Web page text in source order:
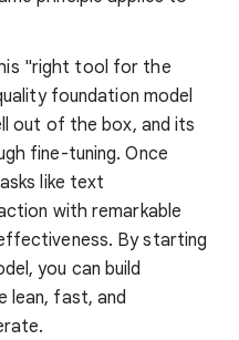
"right tool for the
foundation model
out of the box, and its
fine-tuning. Once
like text
with remarkable
By starting
you can build
lean, fast, and